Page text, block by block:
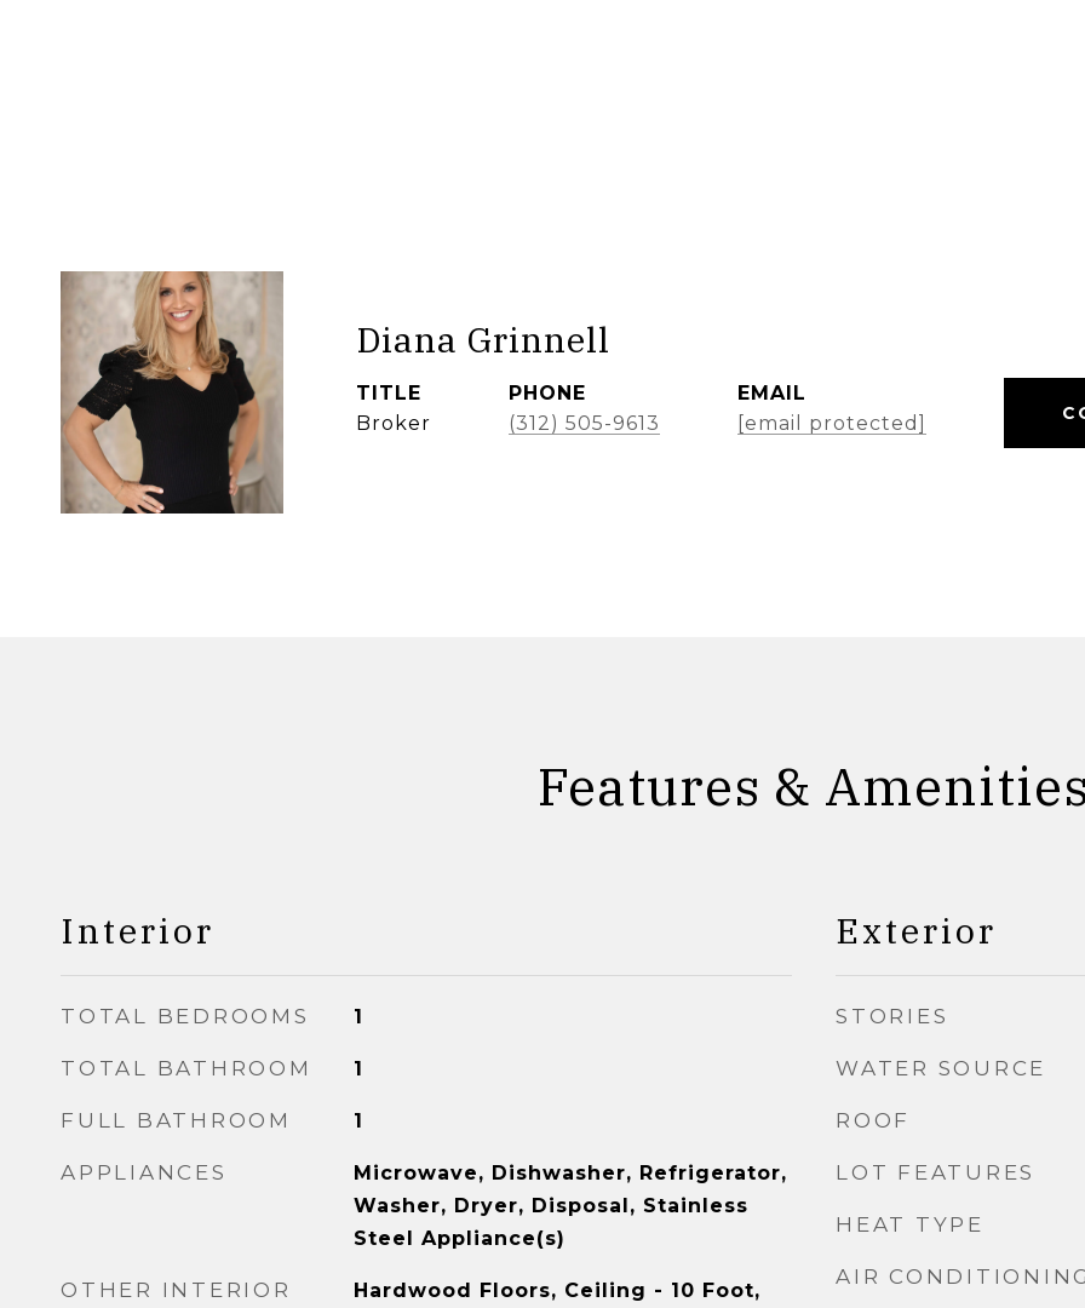
Diana Grinnell
TITLE
Broker
PHONE
(312) 505-9613
EMAIL
[email protected]
Features &
Interior
TOTAL BEDROOMS 1
TOTAL BATHROOM 1
FULL BATHROOM 1
APPLIANCES
Microwave, Dishwasher, Refrigerator,
Washer, Dryer, Disposal, Stainless
Steel Appliance(s)
OTHER INTERIOR
Hardwood Floors, Ceiling - 10 Foot,
Exterior
STORIES
WATER SOURCE
ROOF
LOT FEATURES
HEAT TYPE
AIR